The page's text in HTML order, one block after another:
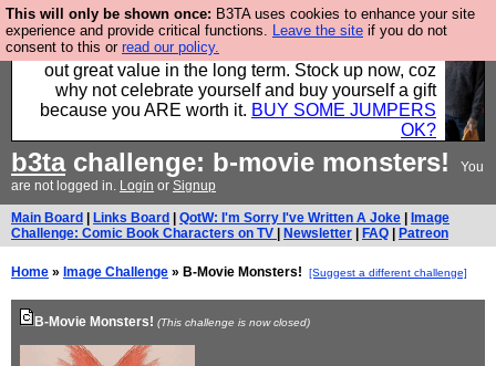
This will only be shown once: B3TA uses cookies to enhance your site
experience and provide critical functions. Leave the site if you do not
consent to this or read our policy.
Hebtro make clothes in the UK, to the highest
standards and built to last, so the prices you pay work
out great value in the long term. Stock up now, coz
why not celebrate yourself and buy yourself a gift
because you ARE worth it. BUY SOME JUMPERS
OK?
b3tachallenge: b-movie monsters!
You
are not logged in. Login or Signup
Main Board Links Board QotW: I'm Sorry I've Written A Joke
Image
Challenge: Comic Book Characters on TV
Newsletter FAQ Patreon
Home » Image Challenge » B-Movie Monsters! [Suggest a different challenge]
B-Movie Monsters! (This challenge is now closed)